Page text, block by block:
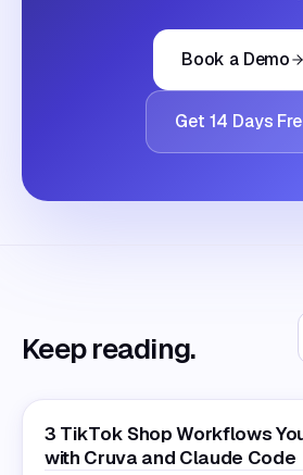
Book a Demo
Get 14 Days
Keep reading.
3 TikTok Shop Workflows
with Cruva and Claude Code